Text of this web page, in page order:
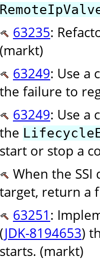
63235:
(markt)
63249: Use a
the failure to
63249: Use a
the
start or stop a
When the
target, return a
63251 :
(JDK-8194653)
starts. (markt)